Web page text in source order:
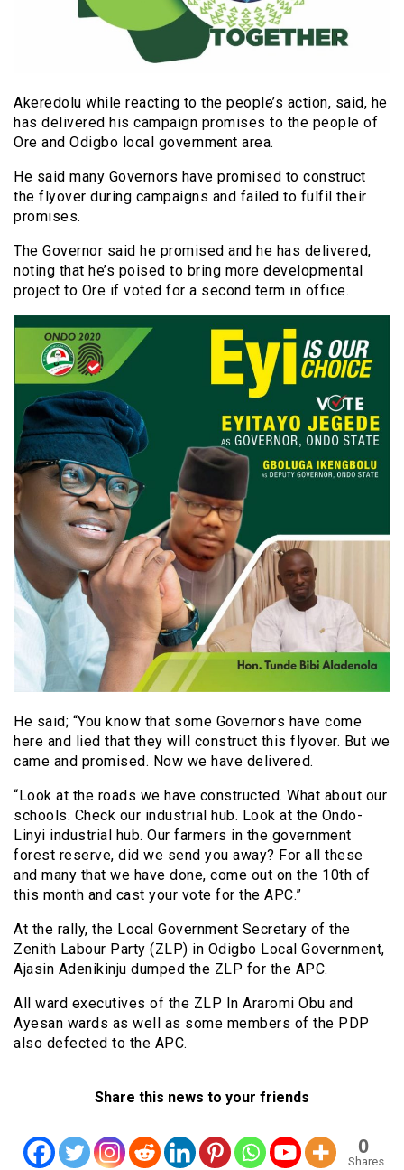
Akeredolu while reacting to the people’s action, said, he
has delivered his campaign promises to the people of
Ore and Odigbo local government area.
He said many Governors have promised to construct
the flyover during campaigns and failed to fulfil their
promises.
The Governor said he promised and he has delivered,
noting that he’s poised to bring more developmental
project to Ore if voted for a second term in office.
He said; “You know that some Governors have come
here and lied that they will construct this flyover. But we
came and promised. Now we have delivered.
“Look at the roads we have constructed. What about our
schools. Check our industrial hub. Look at the Ondo-
Linyi industrial hub. Our farmers in the government
forest reserve, did we send you away? For all these
and many that we have done, come out on the 10th of
this month and cast your vote for the APC.”
At the rally, the Local Government Secretary of the
Zenith Labour Party (ZLP) in Odigbo Local Government,
Ajasin Adenikinju dumped the ZLP for the APC.
All ward executives of the ZLP In Araromi Obu and
Ayesan wards as well as some members of the PDP
also defected to the APC.
Share this news to your friends
0
Shares